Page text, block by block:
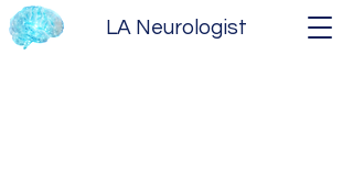
LA Neurologist